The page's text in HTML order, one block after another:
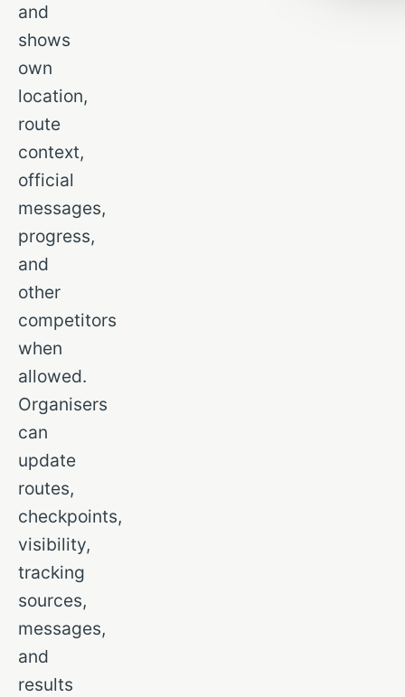
and
shows
own
location,
route
context,
official
messages,
progress,
and
other
competitors
when
allowed.
Organisers
can
update
routes,
checkpoints,
visibility,
tracking
sources,
messages,
and
results